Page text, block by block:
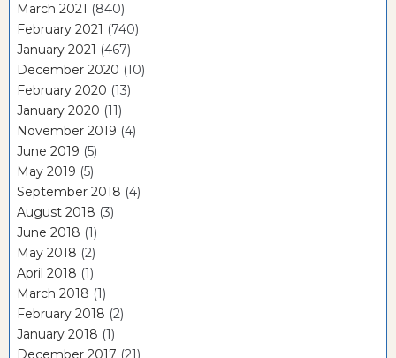
March 2021 (840)
February 2021 (740)
January 2021 (467)
December 2020 (10)
February 2020 (13)
January 2020 (11)
November 2019 (4)
June 2019 (5)
May 2019 (5)
September 2018 (4)
August 2018 (3)
June 2018 (1)
May 2018 (2)
April 2018 (1)
March 2018 (1)
February 2018 (2)
January 2018 (1)